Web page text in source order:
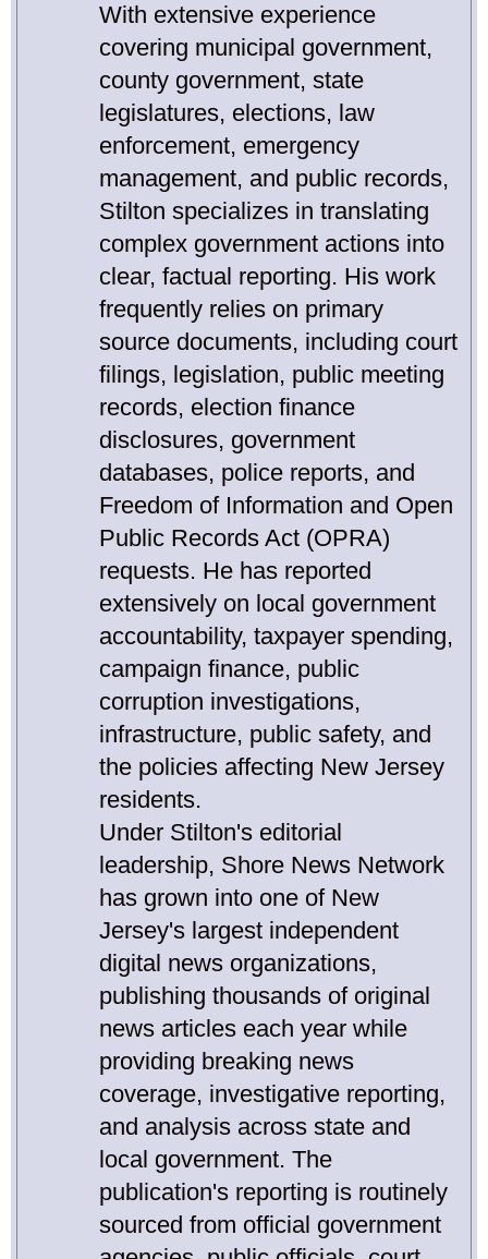
With extensive experience
covering municipal government,
county government, state
legislatures, elections, law
enforcement, emergency
management, and public records,
Stilton specializes in translating
complex government actions into
clear, factual reporting. His work
frequently relies on primary
source documents, including court
filings, legislation, public meeting
records, election finance
disclosures, government
databases, police reports, and
Freedom of Information and Open
Public Records Act (OPRA)
requests. He has reported
extensively on local government
accountability, taxpayer spending,
campaign finance, public
corruption investigations,
infrastructure, public safety, and
the policies affecting New Jersey
residents.
Under Stilton's editorial
leadership, Shore News Network
has grown into one of New
Jersey's largest independent
digital news organizations,
publishing thousands of original
news articles each year while
providing breaking news
coverage, investigative reporting,
and analysis across state and
local government. The
publication's reporting is routinely
sourced from official government